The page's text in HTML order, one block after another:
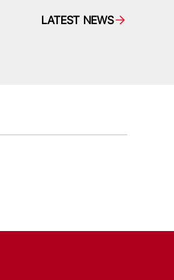
LATEST NEWS